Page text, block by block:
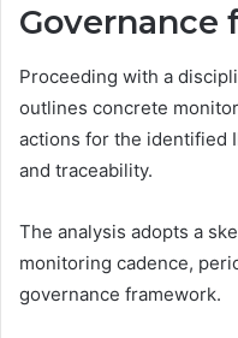
Governance
Proceeding with a
outlines concrete
actions for the identified
and traceability.
The analysis adopts a
monitoring cadence,
governance framework.